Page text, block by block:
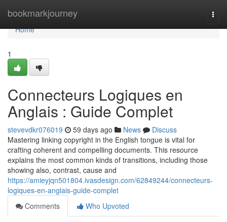
bookmarkjourney
Home
Home
1
Connecteurs Logiques en
Anglais : Guide Complet
stevevdkr076019 59 days ago News
Discuss
Mastering linking copyright in the English tongue is vital for
crafting coherent and compelling documents. This resource
explains the most common kinds of transitions, including those
showing also, contrast, cause and
https://amieyjqn501804.ivasdesign.com/62849244/connecteurs-
logiques-en-anglais-guide-complet
Comments
Who Upvoted